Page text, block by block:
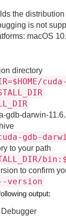
the
is not
macOS
directory
gdb-darwin-
gdb-
to your path
to confirm
version
output: